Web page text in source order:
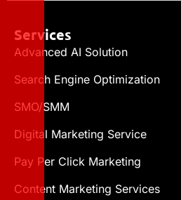
Services
Advanced AI Solution
Search Engine Optimization
SMO/SMM
Digital Marketing Service
Pay Per Click Marketing
Content Marketing Services